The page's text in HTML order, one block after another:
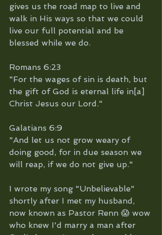
gives us the road map to live and
walk in His ways so that we could
live our full potential and be
blessed while we do.
Romans 6:23
"For the wages of sin is death, but
the gift of God is eternal life in[a]
Christ Jesus our Lord."
Galatians 6:9
"And let us not grow weary of
doing good, for in due season we
will reap, if we do not give up."
I wrote my song "Unbelievable"
shortly after I met my husband,
now known as Pastor Renn 😱 wow
who knew I'd marry a man after